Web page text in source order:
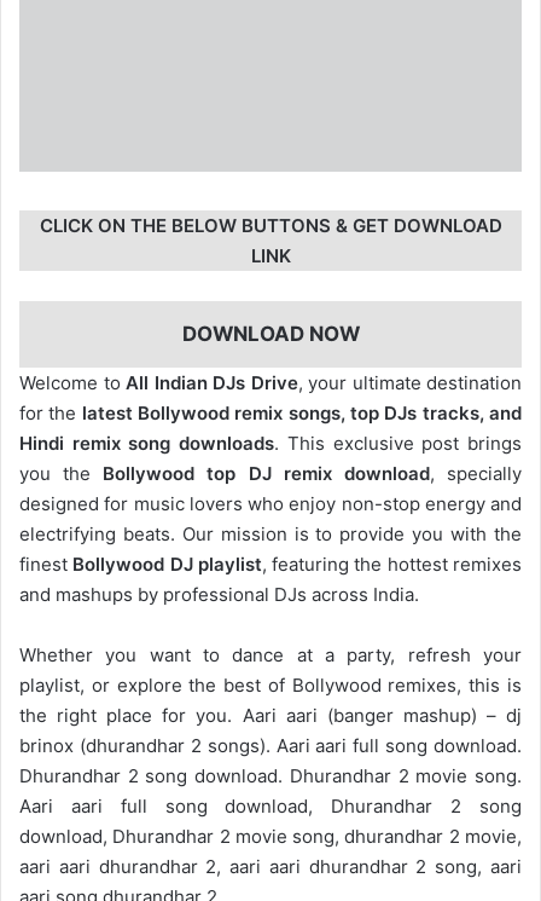
CLICK ON THE BELOW BUTTONS & GET DOWNLOAD
LINK
DOWNLOAD NOW
Welcome to All Indian DJs Drive, your ultimate destination
for the latest Bollywood remix songs, top DJs tracks, and
Hindi remix song downloads. This exclusive post brings
you the Bollywood top DJ remixdownload, specially
designed for music lovers who enjoy non-stop energy and
electrifying beats. Our mission is to provide you with the
finest Bollywood DJ playlist, featuring the hottest remixes
and mashups by professional DJs across India.
Whether you want to dance at a party, refresh your
playlist, or explore the best of Bollywood remixes, this is
the right place for you. Aari aari (banger mashup) – dj
brinox (dhurandhar 2 songs). Aari aari full song download.
Dhurandhar 2 song download. Dhurandhar 2 movie song.
Aari aari full song download, Dhurandhar 2 song
download, Dhurandhar 2 movie song, dhurandhar 2 movie,
aari aari dhurandhar 2, aari aari dhurandhar 2 song, aari
aari song dhurandhar 2.